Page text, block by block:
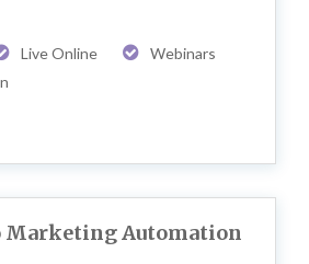
Live Online
Webinars
Marketing Automation